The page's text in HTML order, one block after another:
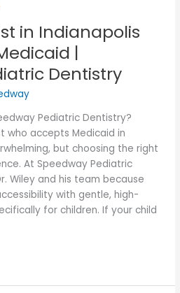
in Indianapolis
|
Dentistry
Pediatric Dentistry?
who accepts Medicaid in
but choosing the right
At Speedway Pediatric
Wiley and his team because
with gentle, high-
for children. If your child